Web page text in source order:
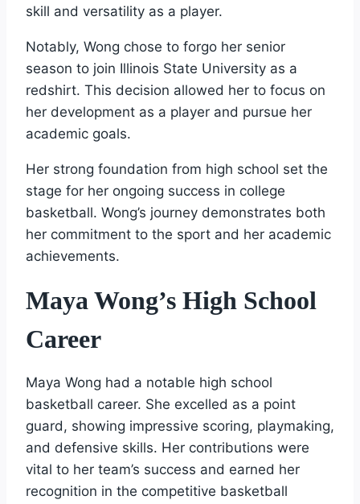
skill and versatility as a player.
Notably, Wong chose to forgo her senior
season to join Illinois State University as a
redshirt. This decision allowed her to focus on
her development as a player and pursue her
academic goals.
Her strong foundation from high school set the
stage for her ongoing success in college
basketball. Wong’s journey demonstrates both
her commitment to the sport and her academic
achievements.
Maya Wong’s High School
Career
Maya Wong had a notable high school
basketball career. She excelled as a point
guard, showing impressive scoring, playmaking,
and defensive skills. Her contributions were
vital to her team’s success and earned her
recognition in the competitive basketball